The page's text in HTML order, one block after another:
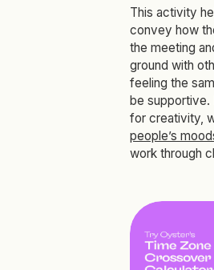
This activity
convey how
the meeting
ground with
feeling the
be supportive.
for creativity,
people’s
work through